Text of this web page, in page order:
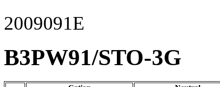
2009091E
B3PW91/STO-3G